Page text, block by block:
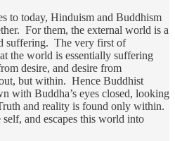
to today, Hinduism and Buddhism
For them, the external world is a
suffering. The very first of
the world is essentially suffering
desire, and desire from
but within. Hence Buddhist
with Buddha’s eyes closed, looking
and reality is found only within.
and escapes this world into